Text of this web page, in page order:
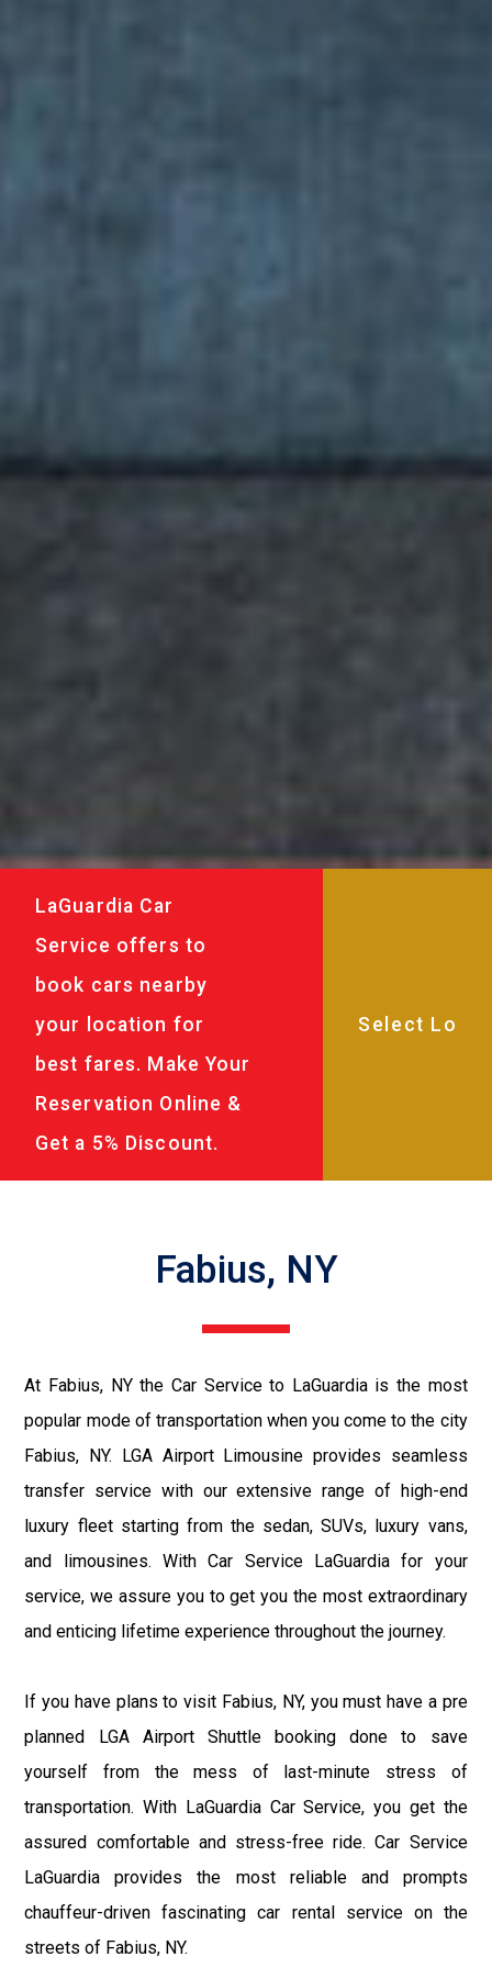
LaGuardia Car
Service offers to
book cars nearby
your location for
best fares. Make Your
Reservation Online &
Get a 5% Discount.
Fabius, NY
At Fabius, NY the Car Service to LaGuardia is the most
popular mode of transportation when you come to the city
Fabius, NY. LGA Airport Limousine provides seamless
transfer service with our extensive range of high-end
luxury fleet starting from the sedan, SUVs, luxury vans,
and limousines. With Car Service LaGuardia for your
service, we assure you to get you the most extraordinary
and enticing lifetime experience throughout the journey.
If you have plans to visit Fabius, NY, you must have a pre
planned LGA Airport Shuttle booking done to save
yourself from the mess of last-minute stress of
transportation. With LaGuardia Car Service, you get the
assured comfortable and stress-free ride. Car Service
LaGuardia provides the most reliable and prompts
chauffeur-driven fascinating car rental service on the
streets of Fabius, NY.